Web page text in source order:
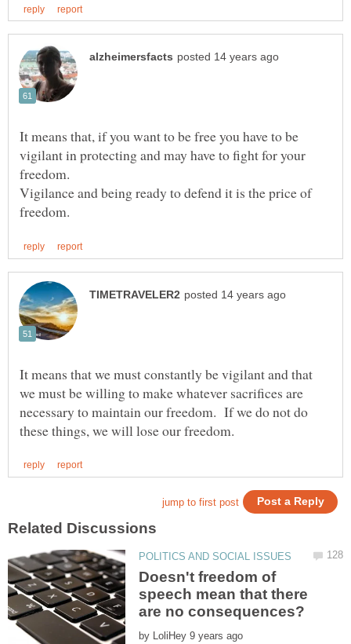
It means that, if you want to be free you have to be
vigilant in protecting and may have to fight for your
freedom.
Vigilance and being ready to defend it is the price of
It means that we must constantly be vigilant and that
we must be willing to make whatever sacrifices are
necessary to maintain our freedom. If we do not do
Doesn't freedom of
speech mean that there
by